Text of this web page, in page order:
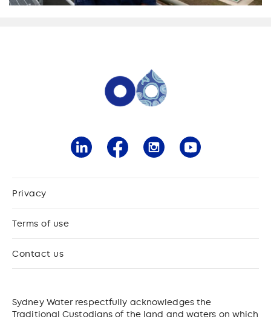
Privacy
Terms of use
Contact us
Sydney Water respectfully acknowledges the
Traditional Custodians of the land and waters on which